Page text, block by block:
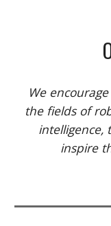
We
the fields of
intelligence,
inspire